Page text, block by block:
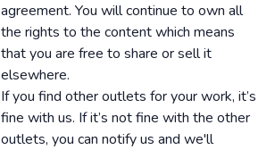
agreement. You will continue to own all
the rights to the content which means
that you are free to share or sell it
elsewhere.
If you find other outlets for your work, it’s
fine with us. If it’s not fine with the other
outlets, you can notify us and we'll